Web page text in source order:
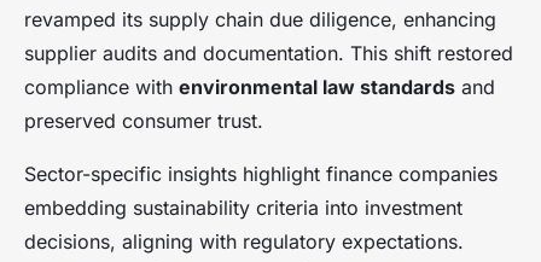
revamped its supply chain due diligence, enhancing
supplier audits and documentation. This shift restored
compliance with environmental law standards and
preserved consumer trust.
Sector-specific insights highlight finance companies
embedding sustainability criteria into investment
decisions, aligning with regulatory expectations.